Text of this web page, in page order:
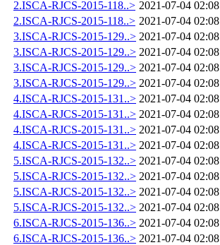
2.ISCA-RJCS-2015-118..> 2021-07-04 02:08
2.ISCA-RJCS-2015-118..> 2021-07-04 02:08
3.ISCA-RJCS-2015-129..> 2021-07-04 02:08
3.ISCA-RJCS-2015-129..> 2021-07-04 02:08
3.ISCA-RJCS-2015-129..> 2021-07-04 02:08
3.ISCA-RJCS-2015-129..> 2021-07-04 02:08
4.ISCA-RJCS-2015-131..> 2021-07-04 02:08
4.ISCA-RJCS-2015-131..> 2021-07-04 02:08
4.ISCA-RJCS-2015-131..> 2021-07-04 02:08
4.ISCA-RJCS-2015-131..> 2021-07-04 02:08
5.ISCA-RJCS-2015-132..> 2021-07-04 02:08
5.ISCA-RJCS-2015-132..> 2021-07-04 02:08
5.ISCA-RJCS-2015-132..> 2021-07-04 02:08
5.ISCA-RJCS-2015-132..> 2021-07-04 02:08
6.ISCA-RJCS-2015-136..> 2021-07-04 02:08
6.ISCA-RJCS-2015-136..> 2021-07-04 02:08